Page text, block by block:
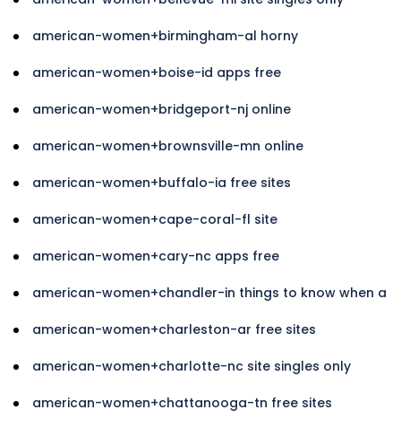
american-women+birmingham-al horny
american-women+boise-id apps free
american-women+bridgeport-nj online
american-women+brownsville-mn online
american-women+buffalo-ia free sites
american-women+cape-coral-fl site
american-women+cary-nc apps free
american-women+chandler-in things to know when a
american-women+charleston-ar free sites
american-women+charlotte-nc site singles only
american-women+chattanooga-tn free sites